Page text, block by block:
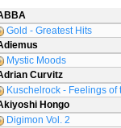
Gold - Greatest Hits
Mystic Moods
Curvitz
Kuschelrock - Feelings of
Hongo
Digimon Vol. 2